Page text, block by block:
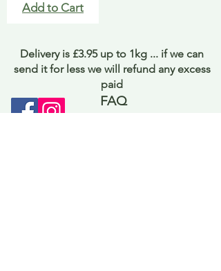
Add to Cart
Delivery is £3.95 up to 1kg ... if we can
send it for less we will refund any excess
paid
FAQ